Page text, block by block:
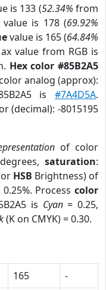
is 133 (52.34% from
value is 178 (69.92%
value is 165 (64.84%
value from RGB is
Hex color #85B2A5
analog (approx):
is #7A4D5A.
(decimal): -8015195
of color
saturation:
HSB Brightness) of
Process color
is Cyan= 0.25,
(K on CMYK) = 0.30.
165
-